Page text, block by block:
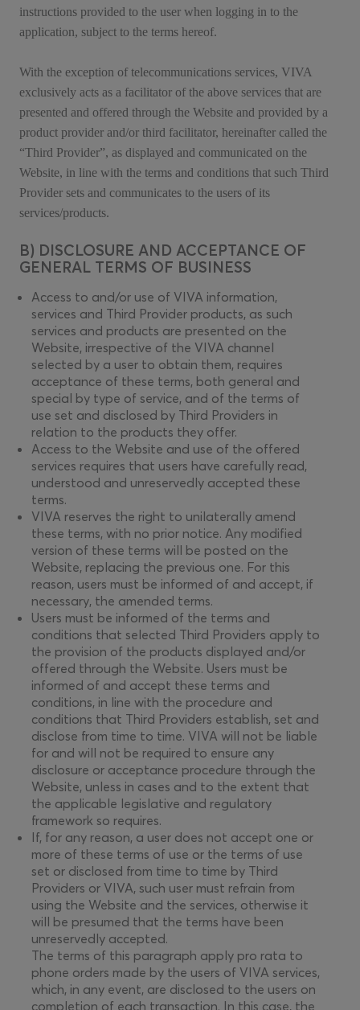
instructions provided to the user when logging in to the
application, subject to the terms hereof.
With the exception of telecommunications services, VIVA
exclusively acts as a facilitator of the above services that are
presented and offered through the Website and provided by a
product provider and/or third facilitator, hereinafter called the
“Third Provider”, as displayed and communicated on the
Website, in line with the terms and conditions that such Third
Provider sets and communicates to the users of its
services/products.
B) DISCLOSURE AND ACCEPTANCE OF
GENERAL TERMS OF BUSINESS
Access to and/or use of VIVA information,
services and Third Provider products, as such
services and products are presented on the
Website, irrespective of the VIVA channel
selected by a user to obtain them, requires
acceptance of these terms, both general and
special by type of service, and of the terms of
use set and disclosed by Third Providers in
relation to the products they offer.
Access to the Website and use of the offered
services requires that users have carefully read,
understood and unreservedly accepted these
terms.
VIVA reserves the right to unilaterally amend
these terms, with no prior notice. Any modified
version of these terms will be posted on the
Website, replacing the previous one. For this
reason, users must be informed of and accept, if
necessary, the amended terms.
Users must be informed of the terms and
conditions that selected Third Providers apply to
the provision of the products displayed and/or
offered through the Website. Users must be
informed of and accept these terms and
conditions, in line with the procedure and
conditions that Third Providers establish, set and
disclose from time to time. VIVA will not be liable
for and will not be required to ensure any
disclosure or acceptance procedure through the
Website, unless in cases and to the extent that
the applicable legislative and regulatory
framework so requires.
If, for any reason, a user does not accept one or
more of these terms of use or the terms of use
set or disclosed from time to time by Third
Providers or VIVA, such user must refrain from
using the Website and the services, otherwise it
will be presumed that the terms have been
unreservedly accepted.
The terms of this paragraph apply pro rata to
phone orders made by the users of VIVA services,
which, in any event, are disclosed to the users on
completion of each transaction. In this case, the